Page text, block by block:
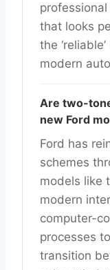
that looks
the
modern
Are two-
new Ford
Ford has
schemes
models like
modern
computer-
processes
transition